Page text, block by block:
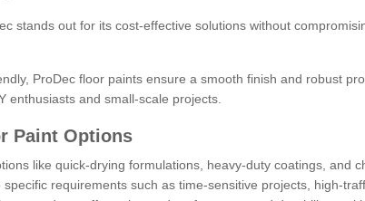
stands out for its cost-effective solutions without
ProDec floor paints ensure a smooth finish and robust
enthusiasts and small-scale projects.
Paint Options
like quick-drying formulations, heavy-duty coatings, and
requirements such as time-sensitive projects, high-